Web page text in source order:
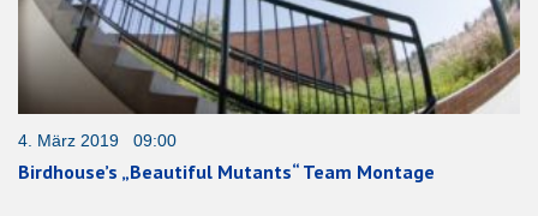
4. März 2019 09:00
Birdhouse’s „Beautiful Mutants“ Team Montage